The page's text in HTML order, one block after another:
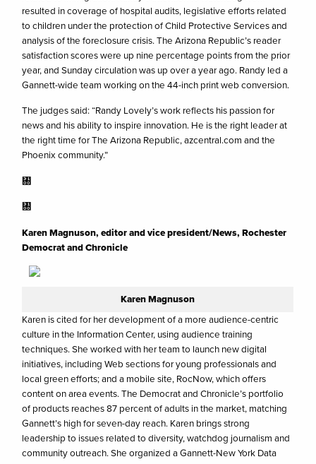
resulted in coverage of hospital audits, legislative efforts related
to children under the protection of Child Protective Services and
analysis of the foreclosure crisis. The Arizona Republic’s reader
satisfaction scores were up nine percentage points from the prior
year, and Sunday circulation was up over a year ago. Randy led a
Gannett-wide team working on the 44-inch print web conversion.
The judges said: “Randy Lovely’s work reflects his passion for
news and his ability to inspire innovation. He is the right leader at
the right time for The Arizona Republic, azcentral.com and the
Phoenix community.”
㄀
㄀
Karen Magnuson, editor and vice president/News, Rochester
Democrat and Chronicle
Karen Magnuson
Karen is cited for her development of a more audience-centric
culture in the Information Center, using audience training
techniques. She worked with her team to launch new digital
initiatives, including Web sections for young professionals and
local green efforts; and a mobile site, RocNow, which offers
content on area events. The Democrat and Chronicle’s portfolio
of products reaches 87 percent of adults in the market, matching
Gannett’s high for seven-day reach. Karen brings strong
leadership to issues related to diversity, watchdog journalism and
community outreach. She organized a Gannett-New York Data